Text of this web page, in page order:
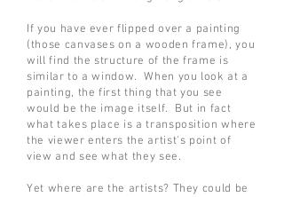
If you have ever flipped over a painting
(those canvases on a wooden frame), you
will find the structure of the frame is
similar to a window. When you look at a
painting, the first thing that you see
would be the image itself. But in fact
what takes place is a transposition where
the viewer enters the artist's point of
view and see what they see.
Yet where are the artists? They could be